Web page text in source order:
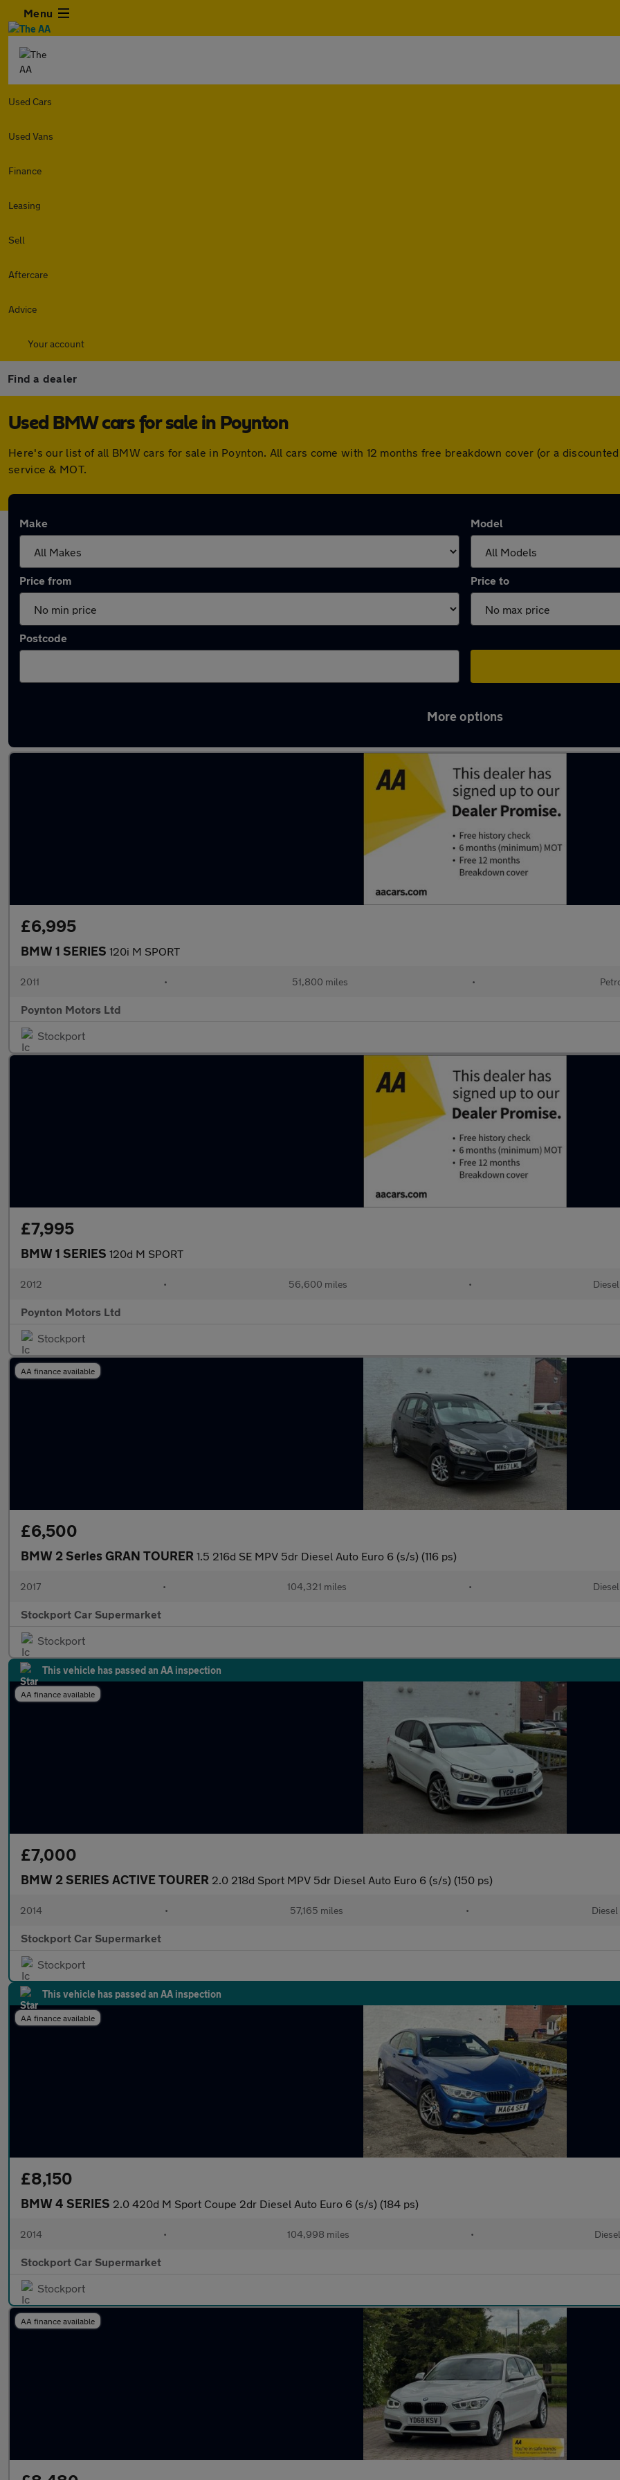
Menu
Used Cars
Used Vans
Finance
Leasing
Sell
Aftercare
Advice
Your account
Find a dealer
Used BMW cars for sale in Poynton
Here's our list of all BMW cars for sale in Poynton. All cars come with 12 months free breakdown cover (or a
service & MOT.
Make Model
Price from Price to
Postcode
More options
£6,995
BMW 1 SERIES 120i M SPORT
2011 • 51,800 miles •
Poynton Motors Ltd
Stockport
£7,995
BMW 1 SERIES 120d M SPORT
2012 • 56,600 miles • Diesel
Poynton Motors Ltd
Stockport
AA finance available
£6,500
BMW 2 Series GRAN TOURER 1.5 216d SE MPV 5dr Diesel Auto Euro 6 (s/s) (116 ps)
2017 • 104,321 miles • Diesel
Stockport Car Supermarket
Stockport
This vehicle has passed an AA inspection
AA finance available
£7,000
BMW 2 SERIES ACTIVE TOURER 2.0 218d Sport MPV 5dr Diesel Auto Euro 6 (s/s) (150 ps)
2014 • 57,165 miles • Diesel
Stockport Car Supermarket
Stockport
This vehicle has passed an AA inspection
AA finance available
£8,150
BMW 4 SERIES 2.0 420d M Sport Coupe 2dr Diesel Auto Euro 6 (s/s) (184 ps)
2014 • 104,998 miles • Diesel
Stockport Car Supermarket
Stockport
AA finance available